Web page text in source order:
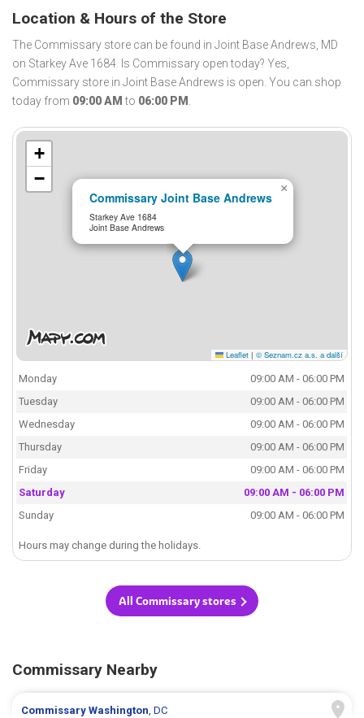
Location & Hours of the Store
The Commissary store can be found in Joint Base Andrews, MD
on Starkey Ave 1684. Is Commissary open today? Yes,
Commissary store in Joint Base Andrews is open. You can shop
today from 09:00 AM to 06:00 PM .
Commissary Joint Base Andrews
Starkey Ave 1684
Joint Base Andrews
×
+
−
Leaflet | © Seznam.cz a.s. a další
Monday
09:00 AM - 06:00 PM
Tuesday
09:00 AM - 06:00 PM
Wednesday
09:00 AM - 06:00 PM
Thursday
09:00 AM - 06:00 PM
Friday
09:00 AM - 06:00 PM
Saturday
09:00 AM - 06:00 PM
Sunday
09:00 AM - 06:00 PM
Hours may change during the holidays.
All Commissary stores
Commissary Nearby
CommissaryWashington, DC